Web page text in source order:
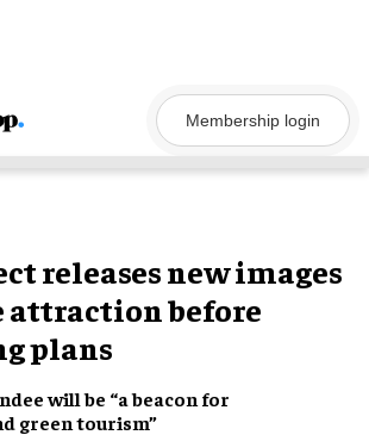
Membership login
releases new images
attraction before
plans
will be “a beacon for
green tourism”